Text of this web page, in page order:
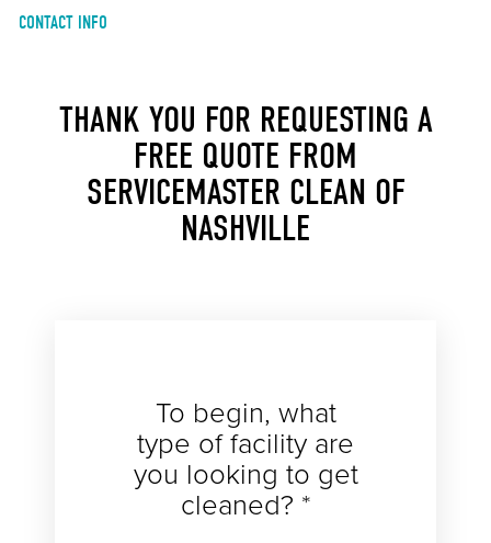
CONTACT INFO
THANK YOU FOR REQUESTING A
FREE QUOTE FROM
SERVICEMASTER CLEAN OF
NASHVILLE
To begin, what
type of facility are
you looking to get
cleaned? *